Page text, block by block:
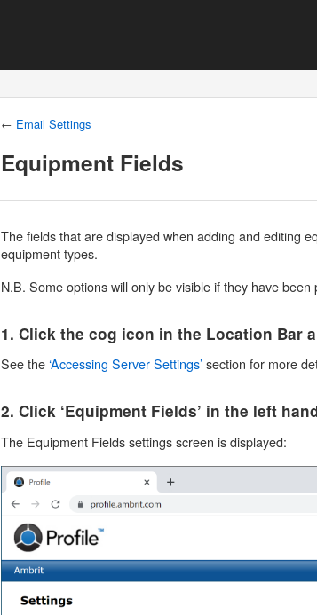
← Email Settings
Equipment Fields
The fields that are displayed when adding and editing
equipment types.
N.B. Some options will only be visible if they have
1. Click the cog icon in the Location Bar
See the ‘Accessing Server Settings’section for more
2. Click ‘Equipment Fields’ in the left
The Equipment Fields settings screen is displayed: